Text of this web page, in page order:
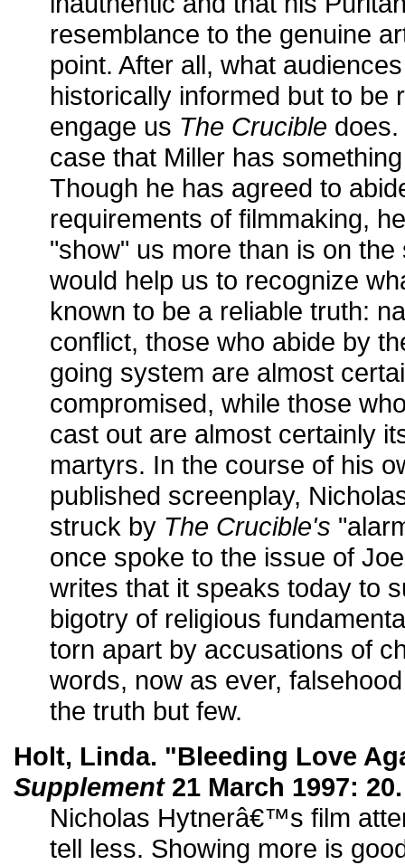
resemblance to the genuine
point. After all, what
historically informed but to be
engage us The Crucible
case that Miller has
Though he has agreed to
requirements of filmmaking,
"show" us more than is on
would help us to recognize
known to be a reliable truth:
conflict, those who abide by
going system are almost
compromised, while those
cast out are almost certainly
martyrs. In the course of his
published screenplay,
struck by The Crucible's
once spoke to the issue of
writes that it speaks today to
bigotry of religious
torn apart by accusations of
words, now as ever,
the truth but few.
Holt, Linda. "Bleeding Love
Supplement21 March 1997: 20.
Nicholas Hytnerâ€™s film
tell less. Showing more is